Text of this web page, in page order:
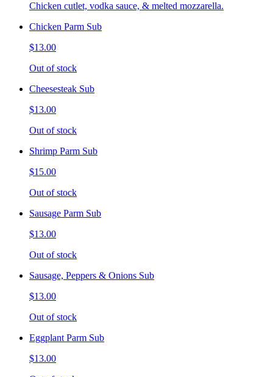
Chicken cutlet, vodka sauce, & melted mozzarella.
Chicken Parm Sub
$13.00
Out of stock
Cheesesteak Sub
$13.00
Out of stock
Shrimp Parm Sub
$15.00
Out of stock
Sausage Parm Sub
$13.00
Out of stock
Sausage, Peppers & Onions Sub
$13.00
Out of stock
Eggplant Parm Sub
$13.00